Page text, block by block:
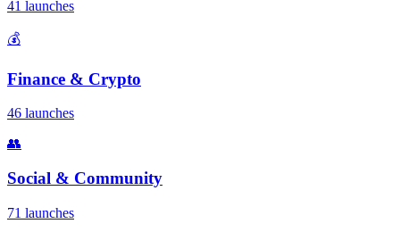
41 launches
💰
Finance & Crypto
46 launches
👥
Social & Community
71 launches